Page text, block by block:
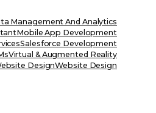
Management And Analytics
Mobile App Development
Salesforce Development
Virtual & Augmented Reality
DesignWebsite Design